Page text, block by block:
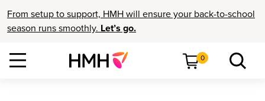
From setup to support, HMH will ensure your back-to-school
season runs smoothly. Let’s go.
0